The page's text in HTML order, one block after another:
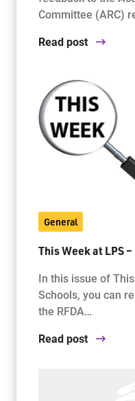
Committee (ARC)
Read post
General
This Week at LPS
In this issue of
Schools, you can
the RFDA…
Read post